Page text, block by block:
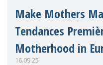
Make Mothers
Tendances
Motherhood in
16.09.25